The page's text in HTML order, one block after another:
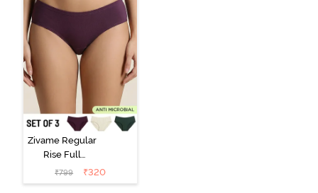
Zivame Regular
Rise Full
Coverage
Hipster Panty
₹799 ₹320